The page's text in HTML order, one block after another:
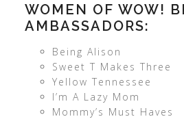
WOMEN OF WOW!
AMBASSADORS:
Being Alison
Sweet T Makes Three
Yellow Tennessee
I’m A Lazy Mom
Mommy’s Must Haves